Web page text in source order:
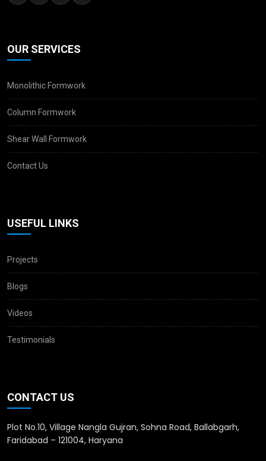
OUR SERVICES
Monolithic Formwork
Column Formwork
Shear Wall Formwork
Contact Us
USEFUL LINKS
Projects
Blogs
Videos
Testimonials
CONTACT US
Plot No.10, Village Nangla Gujran, Sohna Road, Ballabgarh,
Faridabad – 121004, Haryana